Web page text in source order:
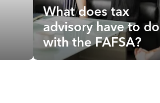
What does tax
advisory have to do
with the FAFSA?